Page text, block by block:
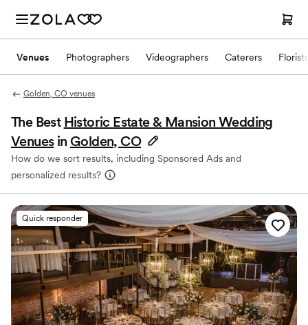
Venues Photographers Videographers Caterers Florists
Golden, CO venues
The Best Historic Estate & Mansion Wedding
Venues in Golden, CO
How do we sort results, including Sponsored Ads and
personalized results?
Quick responder